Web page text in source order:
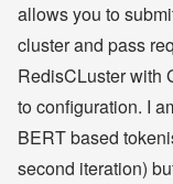
allows you to
cluster and pass
RedisCLuster with
to configuration. I
BERT based
second iteration)